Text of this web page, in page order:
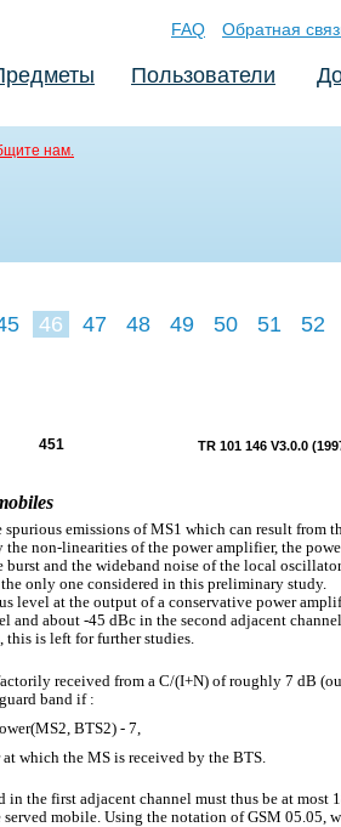
FAQ Обратная
Пользователи
нам.
46 47 48 49 50 51 52
451 TR 101 146 V3.0.0
emissions of MS1 which can result from
non-linearities of the power amplifier, the
and the wideband noise of the local
only one considered in this preliminary study.
level at the output of a conservative power
and about -45 dBc in the second adjacent
this is left for further studies.
received from a C/(I+N) of roughly 7 dB
band if :
BTS2) - 7,
which the MS is received by the BTS.
the first adjacent channel must thus be at most
mobile. Using the notation of GSM 05.05,